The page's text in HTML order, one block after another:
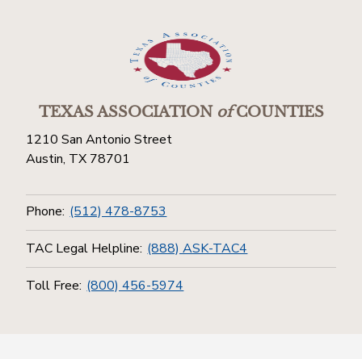
TEXAS ASSOCIATIONofCOUNTIES
1210 San Antonio Street
Austin, TX 78701
Phone: (512) 478-8753
TAC Legal Helpline: (888) ASK-TAC4
Toll Free: (800) 456-5974